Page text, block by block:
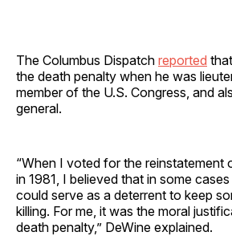
The Columbus Dispatch reported
the death penalty when he was
member of the U.S. Congress, and
general.
“When I voted for the reinstatement
in 1981, I believed that in some
could serve as a deterrent to keep
killing. For me, it was the moral
death penalty,” DeWine explained.